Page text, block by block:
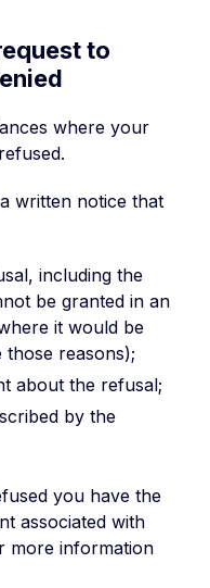
to
where your
written notice that
including the
be granted in an
it would be
reasons);
about the refusal;
by the
you have the
associated with
more information